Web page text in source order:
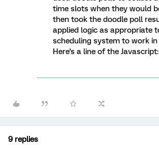
time slots when they would
then took the doodle poll
applied logic as appropriate
scheduling system to work
Here's a line of the Javascript:
9 replies